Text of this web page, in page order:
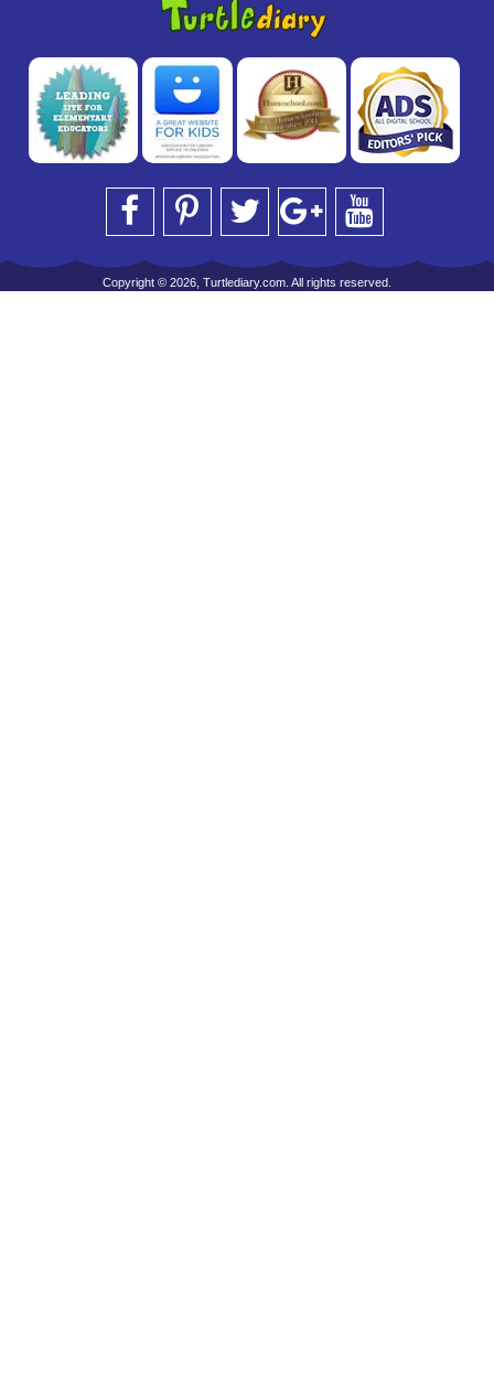
Copyright © 2026, Turtlediary.com. All rights reserved.